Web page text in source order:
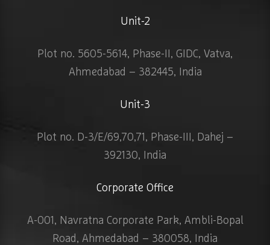
Unit-2
Plot no. 5605-5614, Phase-II, GIDC, Vatva,
Ahmedabad – 382445, India
Unit-3
Plot no. D-3/E/69,70,71, Phase-III, Dahej –
392130, India
Corporate Office
A-001, Navratna Corporate Park, Ambli-Bopal
Road, Ahmedabad – 380058, India